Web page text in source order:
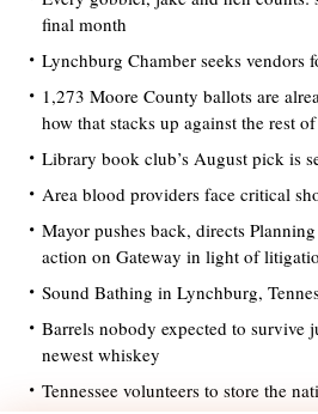
final month
Lynchburg Chamber seeks vendors
1,273 Moore County ballots are
how that stacks up against the rest of
Library book club’s August pick is
Area blood providers face critical
Mayor pushes back, directs
action on Gateway in light of
Sound Bathing in Lynchburg,
Barrels nobody expected to survive
newest whiskey
Tennessee volunteers to store the